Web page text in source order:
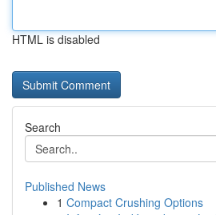
HTML is disabled
Search
Published News
1 Compact Crushing Options